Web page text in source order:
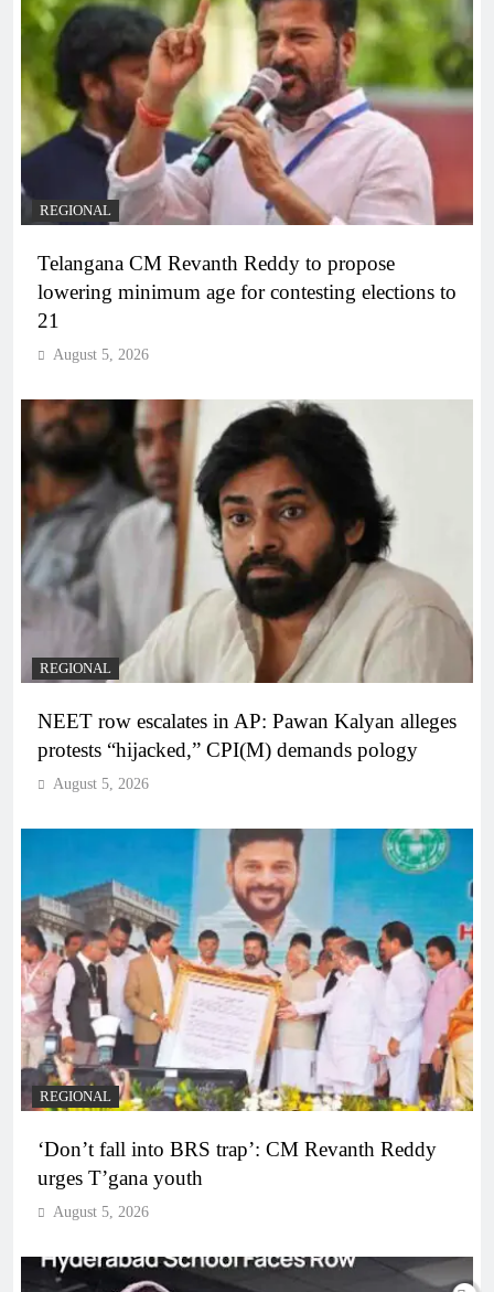
REGIONAL
Telangana CM Revanth Reddy to propose
lowering minimum age for contesting elections to
21
August 5, 2026
REGIONAL
NEET row escalates in AP: Pawan Kalyan alleges
protests “hijacked,” CPI(M) demands pology
August 5, 2026
REGIONAL
‘Don’t fall into BRS trap’: CM Revanth Reddy
urges T’gana youth
August 5, 2026